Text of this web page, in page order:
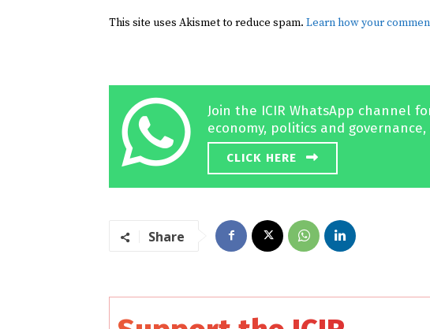
This site uses Akismet to reduce spam. Learn how your
Join the ICIR WhatsApp channel
economy, politics and
CLICK HERE
Share